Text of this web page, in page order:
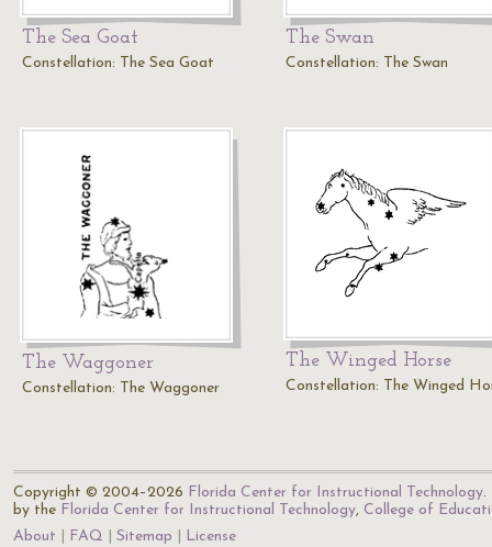
The Sea Goat
Constellation: The Sea Goat
The Swan
Constellation: The Swan
The Waggoner
Constellation: The Waggoner
The Winged Horse
Constellation: The Winged
Copyright © 2004–2026 Florida Center for Instructional Technology.
by the Florida Center for Instructional Technology, College of
About
FAQ Sitemap License